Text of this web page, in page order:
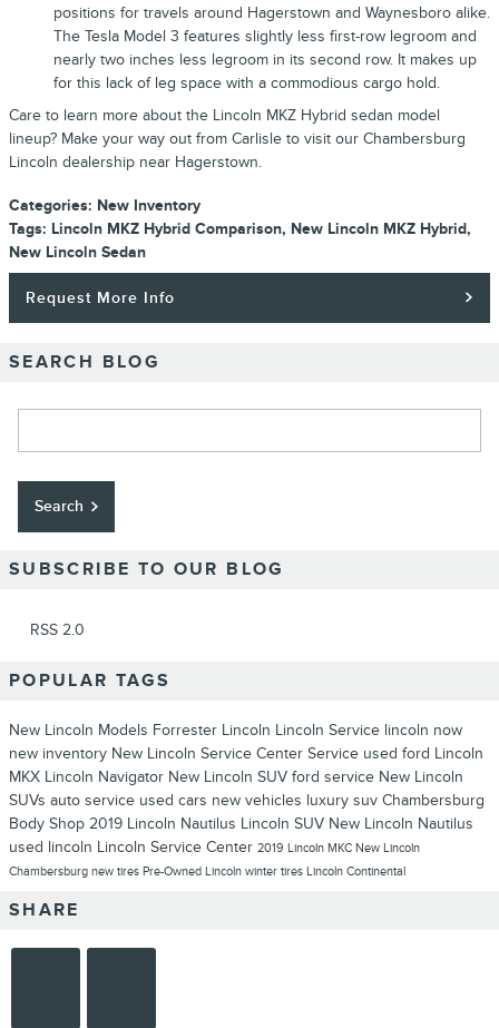
positions for travels around Hagerstown and Waynesboro alike.
The Tesla Model 3 features slightly less first-row legroom and
nearly two inches less legroom in its second row. It makes up
for this lack of leg space with a commodious cargo hold.
Care to learn more about the Lincoln MKZ Hybrid sedan model
lineup? Make your way out from Carlisle to visit our Chambersburg
Lincoln dealership near Hagerstown.
Categories: New Inventory
Tags: Lincoln MKZ Hybrid Comparison, New Lincoln MKZ Hybrid,
New Lincoln Sedan
Request More Info
SEARCH BLOG
Search
SUBSCRIBE TO OUR BLOG
RSS 2.0
POPULAR TAGS
New Lincoln Models Forrester Lincoln Lincoln Service lincoln now
new inventory New Lincoln Service Center Service used ford Lincoln
MKX Lincoln Navigator New Lincoln SUV ford service New Lincoln
SUVs auto service used cars new vehicles luxury suv Chambersburg
Body Shop 2019 Lincoln Nautilus Lincoln SUV New Lincoln Nautilus
used lincoln Lincoln Service Center 2019 Lincoln MKC New Lincoln
Chambersburg new tires Pre-Owned Lincoln winter tires Lincoln Continental
SHARE